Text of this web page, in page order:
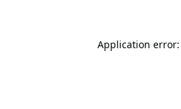
Application